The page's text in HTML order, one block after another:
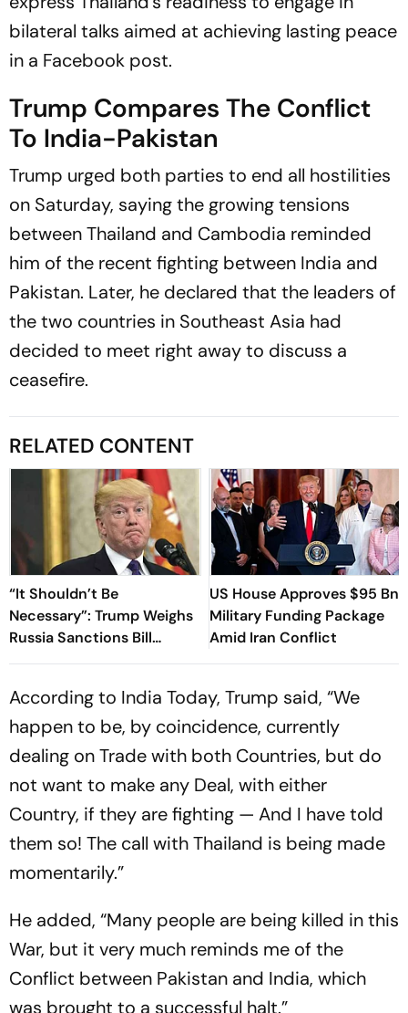
bilateral talks aimed at achieving lasting peace
in a Facebook post.
Trump Compares The Conflict
To India-Pakistan
Trump urged both parties to end all hostilities
on Saturday, saying the growing tensions
between Thailand and Cambodia reminded
him of the recent fighting between India and
Pakistan. Later, he declared that the leaders of
the two countries in Southeast Asia had
decided to meet right away to discuss a
ceasefire.
RELATED CONTENT
“It Shouldn’t Be
Necessary”: Trump Weighs
Russia Sanctions Bill
Changes That Could Hit
US House Approves $95 Bn
Military Funding Package
Amid Iran Conflict
According to India Today, Trump said, “We
happen to be, by coincidence, currently
dealing on Trade with both Countries, but do
not want to make any Deal, with either
Country, if they are fighting — And I have told
them so! The call with Thailand is being made
momentarily.”
He added, “Many people are being killed in this
War, but it very much reminds me of the
Conflict between Pakistan and India, which
was brought to a successful halt.”